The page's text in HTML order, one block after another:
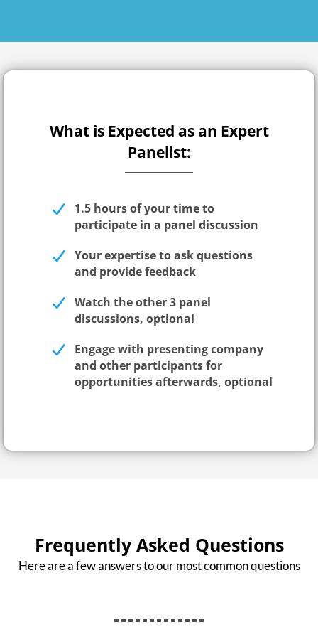
What is Expected as an Expert
Panelist:
1.5 hours of your time to
participate in a panel discussion
Your expertise to ask questions
and provide feedback
Watch the other 3 panel
discussions, optional
Engage with presenting company
and other participants for
opportunities afterwards, optional
Frequently Asked Questions
Here are a few answers to our most common questions